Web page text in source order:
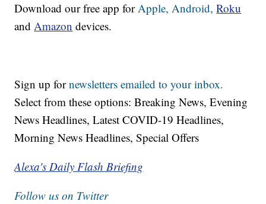
Download our free app forApple,Android, Roku
andAmazon devices.
Sign up fornewsletters emailed to your inbox.
Select from these options: Breaking News, Evening
News Headlines, Latest COVID-19 Headlines,
Morning News Headlines, Special Offers
Alexa's Daily Flash Briefing
Follow us on Twitter